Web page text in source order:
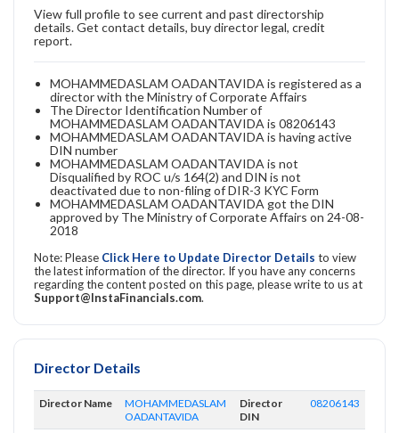
View full profile to see current and past directorship
details. Get contact details, buy director legal, credit
report.
MOHAMMEDASLAM OADANTAVIDA is registered as a
director with the Ministry of Corporate Affairs
The Director Identification Number of
MOHAMMEDASLAM OADANTAVIDA is 08206143
MOHAMMEDASLAM OADANTAVIDA is having active
DIN number
MOHAMMEDASLAM OADANTAVIDA is not
Disqualified by ROC u/s 164(2) and DIN is not
deactivated due to non-filing of DIR-3 KYC Form
MOHAMMEDASLAM OADANTAVIDA got the DIN
approved by The Ministry of Corporate Affairs on 24-08-
2018
Note: Please Click Here to Update Director Details to view
the latest information of the director. If you have any concerns
regarding the content posted on this page, please write to us at
Support@InstaFinancials.com.
Director Details
Director Name
MOHAMMEDASLAM
OADANTAVIDA
Director
DIN
08206143